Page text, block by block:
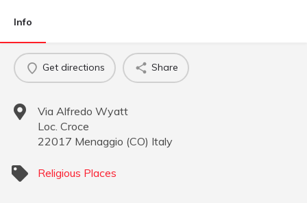
Info
Get directions Share
Via Alfredo Wyatt
Loc. Croce
22017 Menaggio (CO) Italy
Religious Places